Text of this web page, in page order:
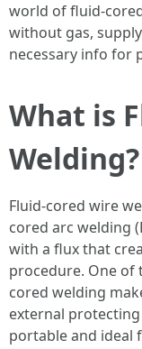
world of fluid-
without gas,
necessary info for
What is
Welding?
Fluid-cored wire
cored arc welding
with a flux that
procedure. One of
cored welding
external
portable and ideal